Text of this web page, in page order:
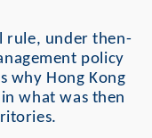
rule, under then-
policy
why Hong Kong
what was then